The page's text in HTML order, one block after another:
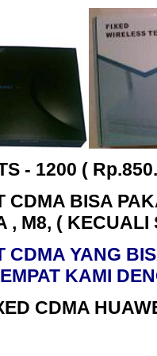
- 1200 (
CDMA BISA
, M8, ( KECUALI
CDMA YANG
KAMI
CDMA